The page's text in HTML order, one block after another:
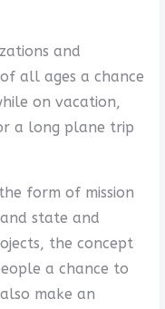
and
all ages a chance
on vacation,
a long plane trip
form of mission
state and
the concept
a chance to
make an